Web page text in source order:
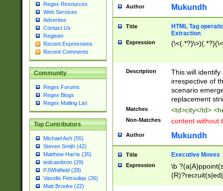
Regex Resources
Web Services
Advertise
Contact Us
Register
Recent Expressions
Recent Comments
Community
Regex Forums
Regex Blogs
Regex Mailing List
Top Contributors
Michael Ash (55)
Steven Smith (42)
Matthew Harris (35)
tedcambron (29)
PJWhitfield (28)
Vassilis Petroulias (26)
Matt Brooke (22)
Author Mukundh
Title
HTML Tag
Extraction
Expression
Description
This will
irrespective of
scenario
replacement
Matches <td>city</td>
Non-Matches content without
Author Mukundh
Title Executive Moves
Expression
\b